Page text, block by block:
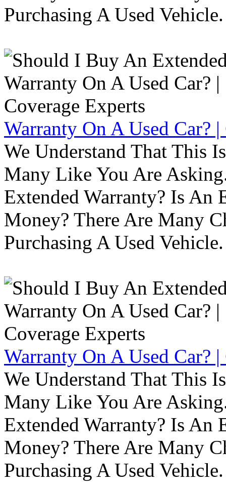
Purchasing A Used Vehicle.
Warranty On A Used Car?
We Understand That This
Many Like You Are
Extended Warranty? Is An
Money? There Are Many
Purchasing A Used Vehicle.
Warranty On A Used Car?
We Understand That This
Many Like You Are
Extended Warranty? Is An
Money? There Are Many
Purchasing A Used Vehicle.